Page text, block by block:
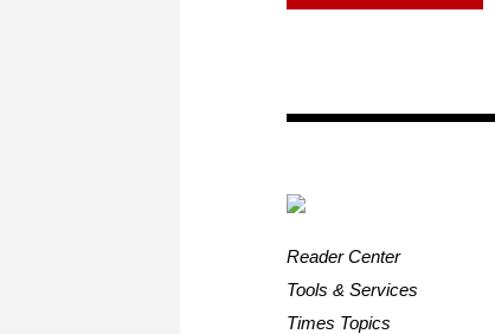
Reader Center
Tools & Services
Times Topics